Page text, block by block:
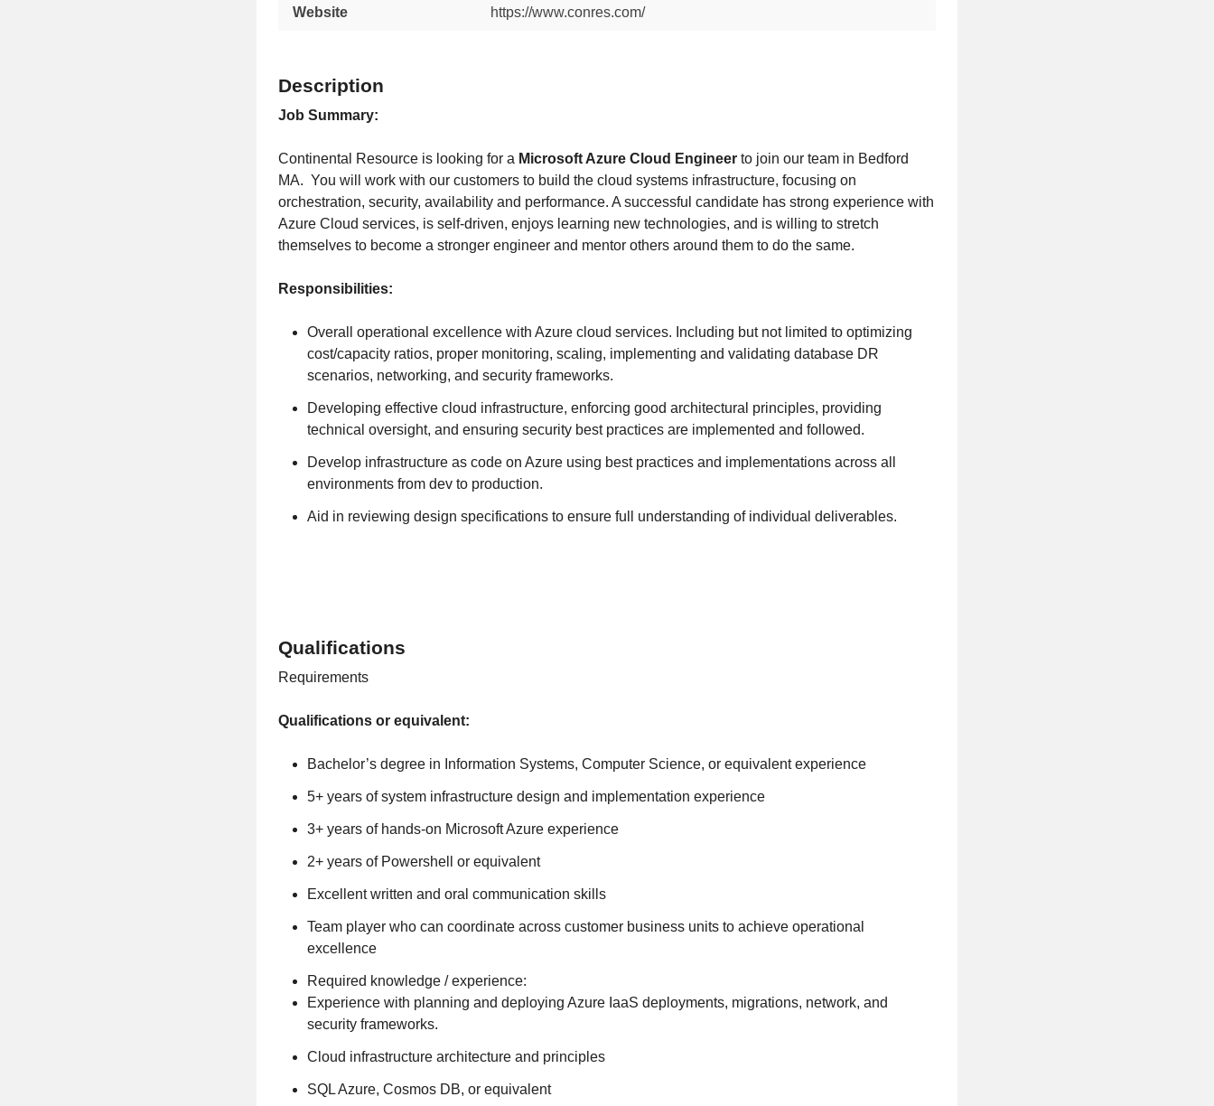
Website https://www.conres.com/
Description
Job Summary:
Continental Resource is looking for a Microsoft Azure Cloud Engineer to join our team in Bedford
MA. You will work with our customers to build the cloud systems infrastructure, focusing on
orchestration, security, availability and performance. A successful candidate has strong experience with
Azure Cloud services, is self-driven, enjoys learning new technologies, and is willing to stretch
themselves to become a stronger engineer and mentor others around them to do the same.
Responsibilities:
Overall operational excellence with Azure cloud services. Including but not limited to optimizing
cost/capacity ratios, proper monitoring, scaling, implementing and validating database DR
scenarios, networking, and security frameworks.
Developing effective cloud infrastructure, enforcing good architectural principles, providing
technical oversight, and ensuring security best practices are implemented and followed.
Develop infrastructure as code on Azure using best practices and implementations across all
environments from dev to production.
Aid in reviewing design specifications to ensure full understanding of individual deliverables.
Qualifications
Requirements
Qualifications or equivalent:
Bachelor’s degree in Information Systems, Computer Science, or equivalent experience
5+ years of system infrastructure design and implementation experience
3+ years of hands-on Microsoft Azure experience
2+ years of Powershell or equivalent
Excellent written and oral communication skills
Team player who can coordinate across customer business units to achieve operational
excellence
Required knowledge / experience:
Experience with planning and deploying Azure IaaS deployments, migrations, network, and
security frameworks.
Cloud infrastructure architecture and principles
SQL Azure, Cosmos DB, or equivalent